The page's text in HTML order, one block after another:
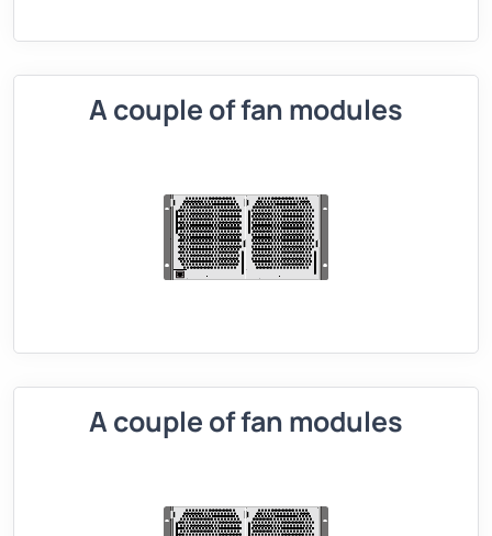
A couple of fan modules
A couple of fan modules